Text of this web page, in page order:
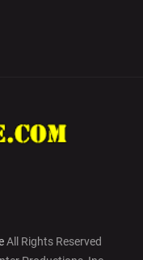
All Rights Reserved